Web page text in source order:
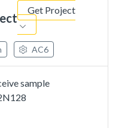
Get Project
AC6
sample